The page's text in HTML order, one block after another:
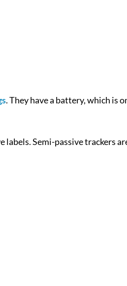
. They have a battery, which is
Semi-passive trackers